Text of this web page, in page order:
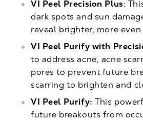
VI Peel Precision Plus:
dark spots and sun
reveal brighter, more
VI Peel Purify with
to address acne, acne
pores to prevent future
scarring to brighten and
VI Peel Purify: This
future breakouts from